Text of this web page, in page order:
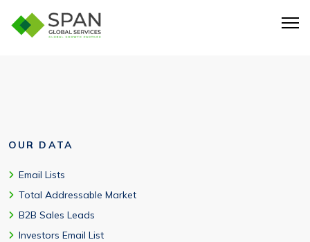
Yes. The database includes ServiceNow users in USA and
global markets.
OUR DATA
Email Lists
Total Addressable Market
B2B Sales Leads
Investors Email List